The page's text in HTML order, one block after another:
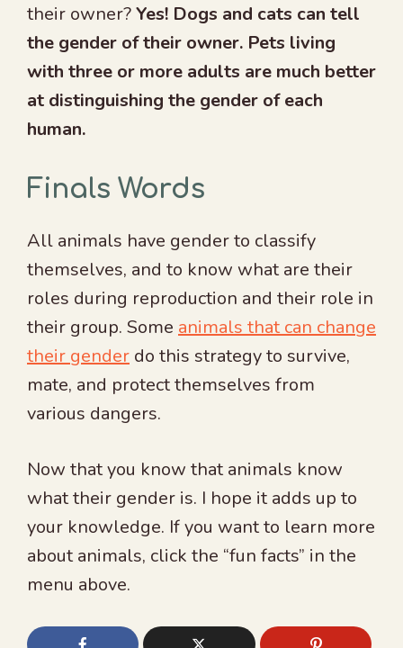
their owner?Yes! Dogs and cats can tell
the gender of their owner. Pets living
with three or more adults are much better
at distinguishing the gender of each
human.
Finals Words
All animals have gender to classify
themselves, and to know what are their
roles during reproduction and their role in
their group. Some animals that can change
their gender do this strategy to survive,
mate, and protect themselves from
various dangers.
Now that you know that animals know
what their gender is. I hope it adds up to
your knowledge. If you want to learn more
about animals, click the “fun facts” in the
menu above.